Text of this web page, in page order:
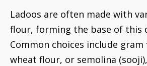
Ladoos are often made with
flour, forming the base of this
Common choices include gram
wheat flour, or semolina